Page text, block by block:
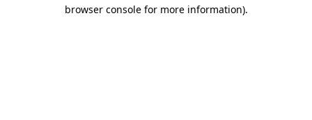
browser console for more information).